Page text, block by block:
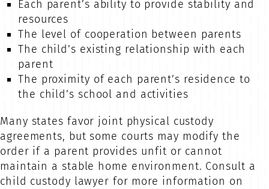
Each parent’s ability to provide stability and
resources
The level of cooperation between parents
The child’s existing relationship with each
parent
The proximity of each parent’s residence to
the child’s school and activities
Many states favor joint physical custody
agreements, but some courts may modify the
order if a parent provides unfit or cannot
maintain a stable home environment. Consult a
child custody lawyer for more information on